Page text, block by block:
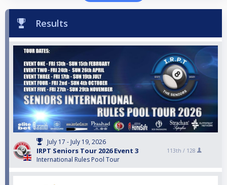
Results
July 17 - July 19, 2026
IRPT Seniors Tour 2026 Event 3
International Rules Pool Tour
113th / 128